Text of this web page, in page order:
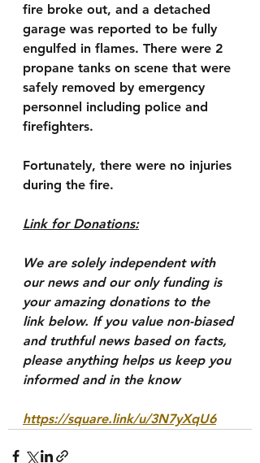
fire broke out, and a detached
garage was reported to be fully
engulfed in flames. There were 2
propane tanks on scene that were
safely removed by emergency
personnel including police and
firefighters.
Fortunately, there were no injuries
during the fire.
Link for Donations:
We are solely independent with
our news and our only funding is
your amazing donations to the
link below. If you value non-biased
and truthful news based on facts,
please anything helps us keep you
informed and in the know
https://square.link/u/3N7yXqU6